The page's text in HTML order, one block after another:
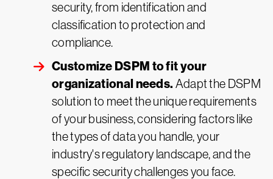
security, from identification and
classification to protection and
compliance.
Customize DSPM to fit your
organizational needs. Adapt the DSPM
solution to meet the unique requirements
of your business, considering factors like
the types of data you handle, your
industry's regulatory landscape, and the
specific security challenges you face.